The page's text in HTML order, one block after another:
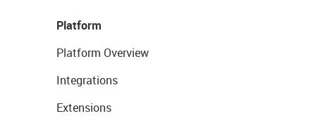
Platform
Platform Overview
Integrations
Extensions